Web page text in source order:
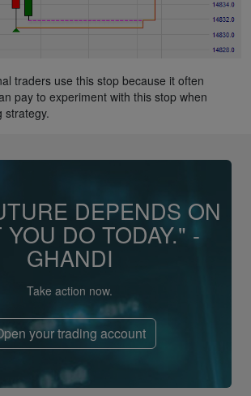
traders use this stop because it often
pay to experiment with this stop when
strategy.
DEPENDS ON
YOU DO TODAY." -
GHANDI
Take action now.
your trading account